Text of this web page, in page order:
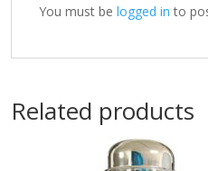
You must be logged in to
Related products